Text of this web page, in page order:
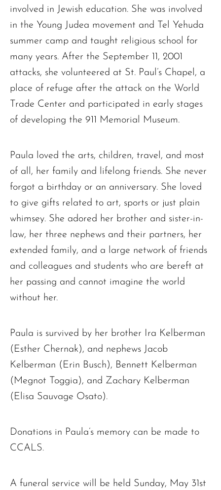
involved in Jewish education. She was involved
in the Young Judea movement and Tel Yehuda
summer camp and taught religious school for
many years. After the September 11, 2001
attacks, she volunteered at St. Paul’s Chapel, a
place of refuge after the attack on the World
Trade Center and participated in early stages
of developing the 911 Memorial Museum.
Paula loved the arts, children, travel, and most
of all, her family and lifelong friends. She never
forgot a birthday or an anniversary. She loved
to give gifts related to art, sports or just plain
whimsey. She adored her brother and sister-in-
law, her three nephews and their partners, her
extended family, and a large network of friends
and colleagues and students who are bereft at
her passing and cannot imagine the world
without her.
Paula is survived by her brother Ira Kelberman
(Esther Chernak), and nephews Jacob
Kelberman (Erin Busch), Bennett Kelberman
(Megnot Toggia), and Zachary Kelberman
(Elisa Sauvage Osato).
Donations in Paula’s memory can be made to
CCALS.
A funeral service will be held Sunday, May 31st